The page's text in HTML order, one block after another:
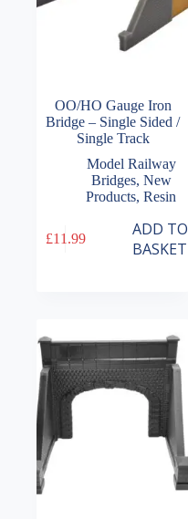
OO/HO Gauge Iron
Bridge – Single Sided /
Single Track
Model Railway
Bridges, New
Products,Resin
£11.99
ADD TO
BASKET